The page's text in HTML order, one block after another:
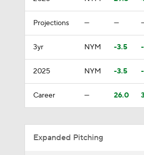
Projections — —
3yr NYM -3.5
2025 NYM -3.5
Career — 26.0
Expanded Pitching